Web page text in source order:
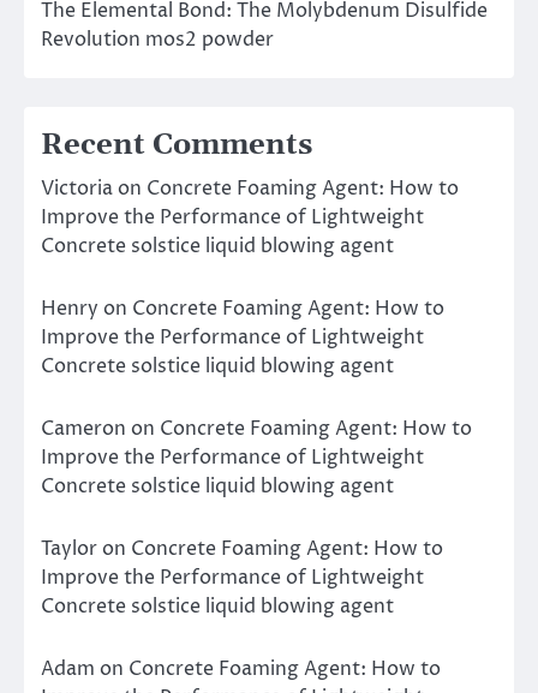
The Elemental Bond: The Molybdenum Disulfide
Revolution mos2 powder
Recent Comments
Victoria on Concrete Foaming Agent: How to
Improve the Performance of Lightweight
Concrete solstice liquid blowing agent
Henry on Concrete Foaming Agent: How to
Improve the Performance of Lightweight
Concrete solstice liquid blowing agent
Cameron on Concrete Foaming Agent: How to
Improve the Performance of Lightweight
Concrete solstice liquid blowing agent
Taylor on Concrete Foaming Agent: How to
Improve the Performance of Lightweight
Concrete solstice liquid blowing agent
Adam on Concrete Foaming Agent: How to